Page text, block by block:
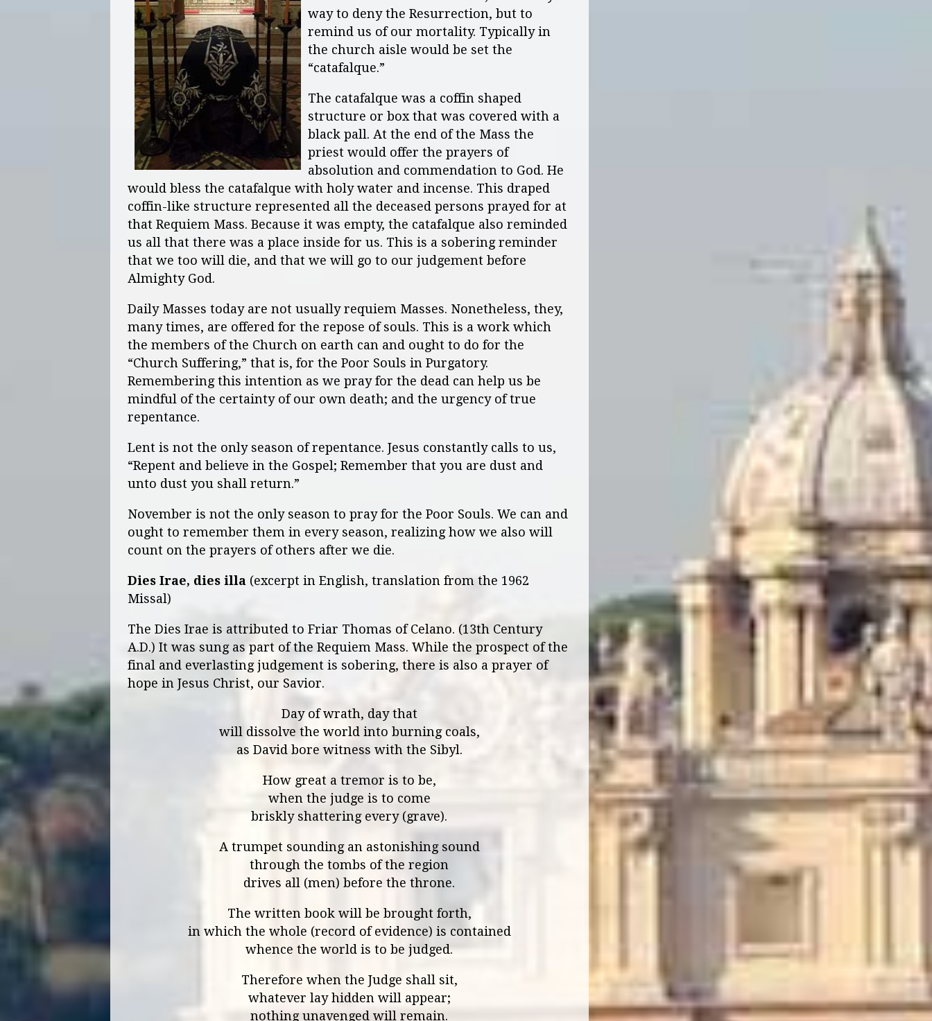
way to deny the Resurrection, but to
remind us of our mortality. Typically in
the church aisle would be set the
“catafalque.”
The catafalque was a coffin shaped
structure or box that was covered with a
black pall. At the end of the Mass the
priest would offer the prayers of
absolution and commendation to God. He
would bless the catafalque with holy water and incense. This draped
coffin-like structure represented all the deceased persons prayed for at
that Requiem Mass. Because it was empty, the catafalque also reminded
us all that there was a place inside for us. This is a sobering reminder
that we too will die, and that we will go to our judgement before
Almighty God.
Daily Masses today are not usually requiem Masses. Nonetheless, they,
many times, are offered for the repose of souls. This is a work which
the members of the Church on earth can and ought to do for the
“Church Suffering,” that is, for the Poor Souls in Purgatory.
Remembering this intention as we pray for the dead can help us be
mindful of the certainty of our own death; and the urgency of true
repentance.
Lent is not the only season of repentance. Jesus constantly calls to us,
“Repent and believe in the Gospel; Remember that you are dust and
unto dust you shall return.”
November is not the only season to pray for the Poor Souls. We can and
ought to remember them in every season, realizing how we also will
count on the prayers of others after we die.
Dies Irae, dies illa (excerpt in English, translation from the 1962
Missal)
The Dies Irae is attributed to Friar Thomas of Celano. (13th Century
A.D.) It was sung as part of the Requiem Mass. While the prospect of the
final and everlasting judgement is sobering, there is also a prayer of
hope in Jesus Christ, our Savior.
Day of wrath, day that
will dissolve the world into burning coals,
as David bore witness with the Sibyl.
How great a tremor is to be,
when the judge is to come
briskly shattering every (grave).
A trumpet sounding an astonishing sound
through the tombs of the region
drives all (men) before the throne.
The written book will be brought forth,
in which the whole (record of evidence) is contained
whence the world is to be judged.
Therefore when the Judge shall sit,
whatever lay hidden will appear;
nothing unavenged will remain.